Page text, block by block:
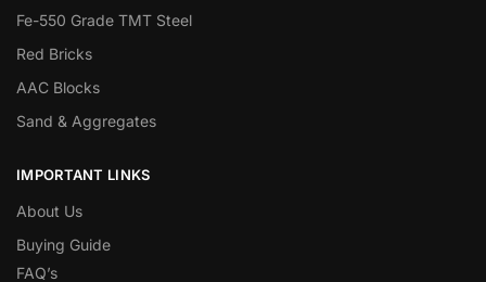
Fe-550 Grade TMT Steel
Red Bricks
AAC Blocks
Sand & Aggregates
IMPORTANT LINKS
About Us
Buying Guide
FAQ’s